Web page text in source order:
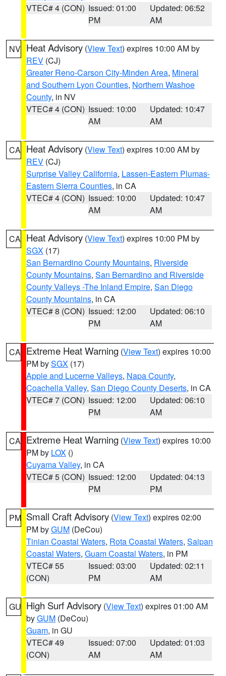
VTEC# 4 (CON) Issued: 01:00
PM
Updated: 06:52
AM
NV Heat Advisory (View Text) expires 10:00 AM by
REV (CJ)
Greater Reno-Carson City-Minden Area, Mineral
and Southern Lyon Counties, Northern Washoe
County, in NV
VTEC# 4 (CON) Issued: 10:00
AM
Updated: 10:47
AM
CA Heat Advisory (View Text) expires 10:00 AM by
REV (CJ)
Surprise Valley California, Lassen-Eastern Plumas-
Eastern Sierra Counties, in CA
VTEC# 4 (CON) Issued: 10:00
AM
Updated: 10:47
AM
CA Heat Advisory (View Text) expires 10:00 PM by
SGX (17)
San Bernardino County Mountains, Riverside
County Mountains, San Bernardino and Riverside
County Valleys -The Inland Empire, San Diego
County Mountains, in CA
VTEC# 8 (CON) Issued: 12:00
PM
Updated: 06:10
AM
CA Extreme Heat Warning (View Text) expires 10:00
PM bySGX (17)
Apple and Lucerne Valleys, Napa County,
Coachella Valley, San Diego County Deserts, in CA
VTEC# 7 (CON) Issued: 12:00
PM
Updated: 06:10
AM
CA Extreme Heat Warning (View Text) expires 10:00
PM by LOX ()
Cuyama Valley, in CA
VTEC# 5 (CON) Issued: 12:00
PM
Updated: 04:13
PM
PM Small Craft Advisory (View Text) expires 02:00
PM byGUM (DeCou)
Tinian Coastal Waters, Rota Coastal Waters, Saipan
Coastal Waters, Guam Coastal Waters, in PM
VTEC# 55
(CON)
Issued: 03:00
PM
Updated: 02:11
AM
GU High Surf Advisory (View Text) expires 01:00 AM
byGUM (DeCou)
Guam, in GU
VTEC# 49
(CON)
Issued: 07:00
AM
Updated: 01:03
AM